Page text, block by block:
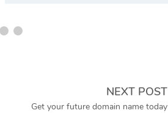
NEXT POST
Get your future domain name today